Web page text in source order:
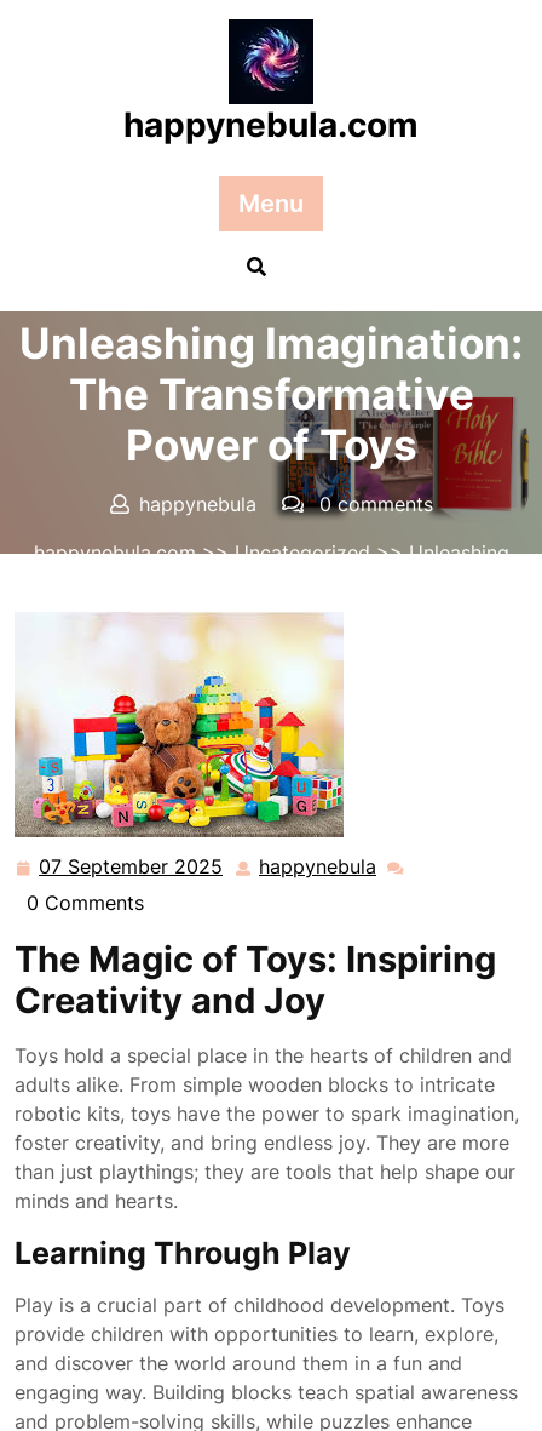
happynebula.com
Menu
Posted On 07 September 2025
Unleashing Imagination:
The Transformative
Power of Toys
happynebula
0 comments
happynebula.com>>Uncategorized>> Unleashing
07 September 2025 07 happynebula happynebula
0 Comments
The Magic of Toys: Inspiring
Creativity and Joy
Toys hold a special place in the hearts of children and
adults alike. From simple wooden blocks to intricate
robotic kits, toys have the power to spark imagination,
foster creativity, and bring endless joy. They are more
than just playthings; they are tools that help shape our
minds and hearts.
Learning Through Play
Play is a crucial part of childhood development. Toys
provide children with opportunities to learn, explore,
and discover the world around them in a fun and
engaging way. Building blocks teach spatial awareness
and problem-solving skills, while puzzles enhance